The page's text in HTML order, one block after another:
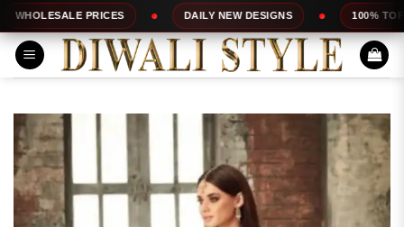
Skip
to
content
PRICES DAILY NEW DESIGNS 100% TOP QUALITY